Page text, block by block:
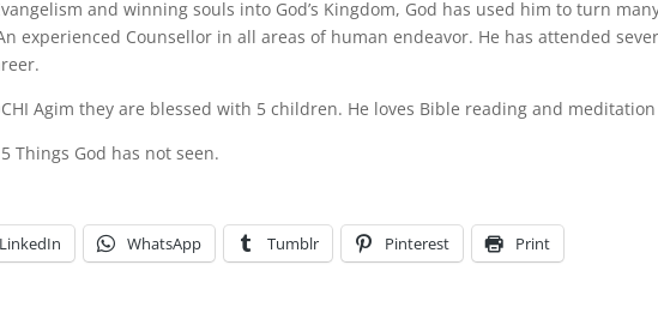
and winning souls into God’s Kingdom, God has used him to turn
experienced Counsellor in all areas of human endeavor. He has attended
Agim they are blessed with 5 children. He loves Bible reading and meditation
Things God has not seen.
LinkedIn WhatsApp Tumblr Pinterest Print